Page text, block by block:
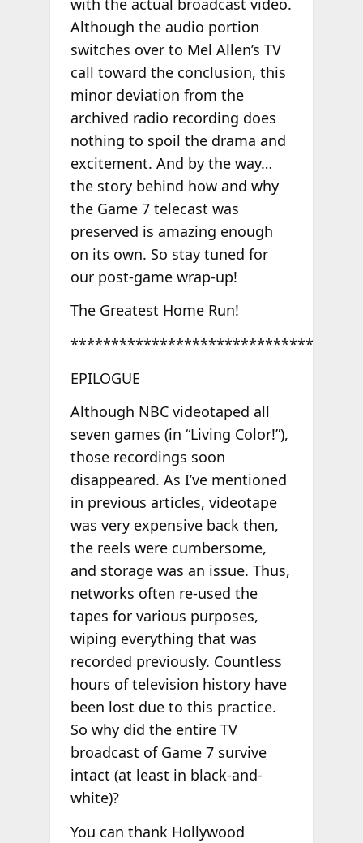
with the actual broadcast video.
Although the audio portion
switches over to Mel Allen’s TV
call toward the conclusion, this
minor deviation from the
archived radio recording does
nothing to spoil the drama and
excitement. And by the way…
the story behind how and why
the Game 7 telecast was
preserved is amazing enough
on its own. So stay tuned for
our post-game wrap-up!
The Greatest Home Run!
******************************
EPILOGUE
Although NBC videotaped all
seven games (in “Living Color!”),
those recordings soon
disappeared. As I’ve mentioned
in previous articles, videotape
was very expensive back then,
the reels were cumbersome,
and storage was an issue. Thus,
networks often re-used the
tapes for various purposes,
wiping everything that was
recorded previously. Countless
hours of television history have
been lost due to this practice.
So why did the entire TV
broadcast of Game 7 survive
intact (at least in black-and-
white)?
You can thank Hollywood